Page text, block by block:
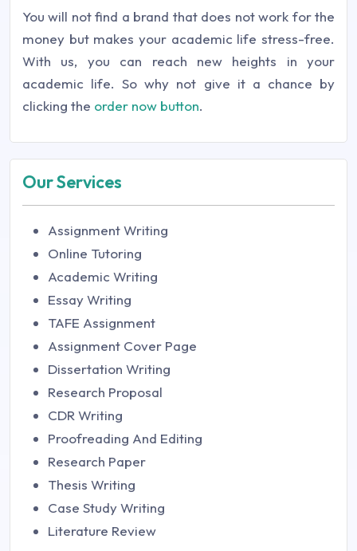
You will not find a brand that does not work for the
money but makes your academic life stress-free.
With us, you can reach new heights in your
academic life. So why not give it a chance by
clicking the order now button.
Our Services
Assignment Writing
Online Tutoring
Academic Writing
Essay Writing
TAFE Assignment
Assignment Cover Page
Dissertation Writing
Research Proposal
CDR Writing
Proofreading And Editing
Research Paper
Thesis Writing
Case Study Writing
Literature Review